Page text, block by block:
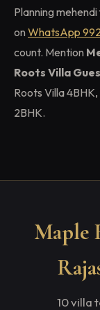
Planning
on WhatsApp
count. Mention
Roots Villa
Roots Villa
2BHK.
Maple
10 villa